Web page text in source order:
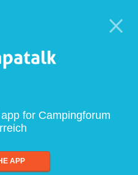
for Campingforum
APP